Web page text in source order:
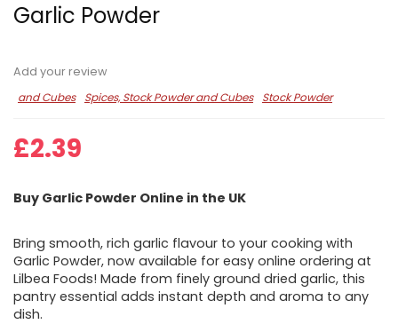
Garlic Powder
Add your review
and Cubes
Spices, Stock Powder and Cubes Stock Powder
£2.39
Buy Garlic Powder Online in the UK
Bring smooth, rich garlic flavour to your cooking with
Garlic Powder, now available for easy online ordering at
Lilbea Foods! Made from finely ground dried garlic, this
pantry essential adds instant depth and aroma to any
dish.